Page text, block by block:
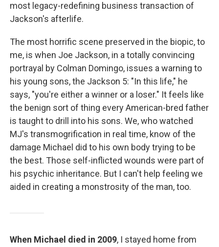
most legacy-redefining business transaction of
Jackson's afterlife.
The most horrific scene preserved in the biopic, to
me, is when Joe Jackson, in a totally convincing
portrayal by Colman Domingo, issues a warning to
his young sons, the Jackson 5: "In this life," he
says, "you're either a winner or a loser." It feels like
the benign sort of thing every American-bred father
is taught to drill into his sons. We, who watched
MJ's transmogrification in real time, know of the
damage Michael did to his own body trying to be
the best. Those self-inflicted wounds were part of
his psychic inheritance. But I can't help feeling we
aided in creating a monstrosity of the man, too.
When Michael died in 2009, I stayed home from